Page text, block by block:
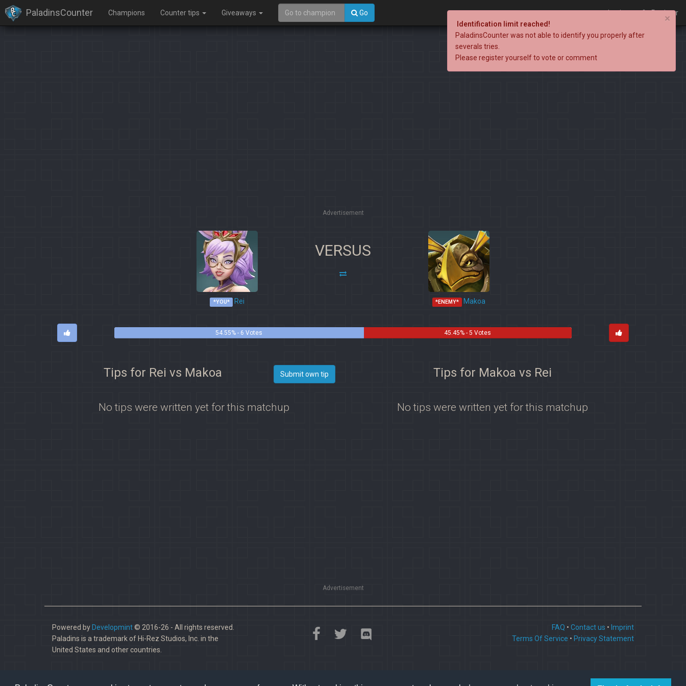
PaladinsCounter Champions Counter tips Giveaways Go Login Register
Advertisement
*YOU* Rei
VERSUS
*ENEMY* Makoa
54.55% - 6 Votes 45.45% - 5 Votes
Tips for Rei vs Makoa Submit own tip
No tips were written yet for this matchup
Tips for Makoa vs Rei
No tips were written yet for this matchup
Advertisement
Powered by Developmint© 2016-26 - All rights reserved.
Paladins is a trademark of Hi-Rez Studios, Inc. in the
United States and other countries.
FAQ • Contact us • Imprint
Terms Of Service • Privacy Statement
×
Identification limit reached!
PaladinsCounter was not able to identify you properly after
severals tries.
Please register yourself to vote or comment